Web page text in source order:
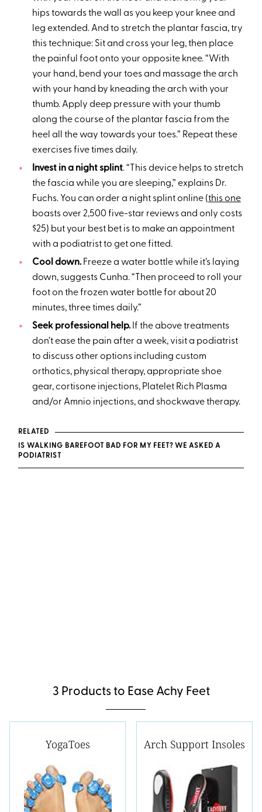
hips towards the wall as you keep your knee and
leg extended. And to stretch the plantar fascia, try
this technique: Sit and cross your leg, then place
the painful foot onto your opposite knee. “With
your hand, bend your toes and massage the arch
with your hand by kneading the arch with your
thumb. Apply deep pressure with your thumb
along the course of the plantar fascia from the
heel all the way towards your toes.” Repeat these
exercises five times daily.
Invest in a night splint. “This device helps to stretch
the fascia while you are sleeping,” explains Dr.
Fuchs. You can order a night splint online (this one
boasts over 2,500 five-star reviews and only costs
$25) but your best bet is to make an appointment
with a podiatrist to get one fitted.
Cool down.Freeze a water bottle while it’s laying
down, suggests Cunha. “Then proceed to roll your
foot on the frozen water bottle for about 20
minutes, three times daily.”
Seek professional help.If the above treatments
don’t ease the pain after a week, visit a podiatrist
to discuss other options including custom
orthotics, physical therapy, appropriate shoe
gear, cortisone injections, Platelet Rich Plasma
and/or Amnio injections, and shockwave therapy.
RELATED
IS WALKING BAREFOOT BAD FOR MY FEET? WE ASKED A
PODIATRIST
3 Products to Ease Achy Feet
YogaToes Arch Support Insoles